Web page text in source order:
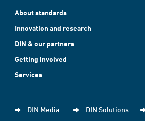
About standards
Innovation and research
DIN & our partners
Getting involved
Services
DIN Media DIN Solutions